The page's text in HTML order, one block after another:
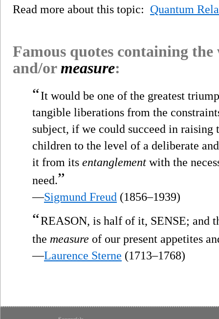
Read more about this topic: Quantum
Famous quotes containing
and/ormeasure:
“It would be one of the greatest
tangible liberations from the
subject, if we could succeed in raising
children to the level of a deliberate
it from its entanglement with the
need.”
—Sigmund Freud (1856–1939)
“REASON, is half of it, SENSE; and
the measure of our present appetites
—Laurence Sterne (1713–1768)